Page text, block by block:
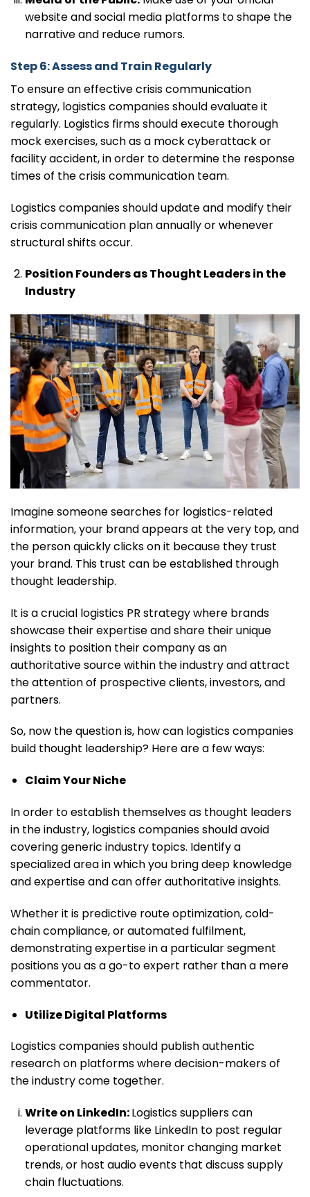
website and social media platforms to shape the
narrative and reduce rumors.
Step 6: Assess and Train Regularly
To ensure an effective crisis communication
strategy, logistics companies should evaluate it
regularly. Logistics firms should execute thorough
mock exercises, such as a mock cyberattack or
facility accident, in order to determine the response
times of the crisis communication team.
Logistics companies should update and modify their
crisis communication plan annually or whenever
structural shifts occur.
Position Founders as Thought Leaders in the
Industry
Imagine someone searches for logistics-related
information, your brand appears at the very top, and
the person quickly clicks on it because they trust
your brand. This trust can be established through
thought leadership.
It is a crucial logistics PR strategy where brands
showcase their expertise and share their unique
insights to position their company as an
authoritative source within the industry and attract
the attention of prospective clients, investors, and
partners.
So, now the question is, how can logistics companies
build thought leadership? Here are a few ways:
Claim Your Niche
In order to establish themselves as thought leaders
in the industry, logistics companies should avoid
covering generic industry topics. Identify a
specialized area in which you bring deep knowledge
and expertise and can offer authoritative insights.
Whether it is predictive route optimization, cold-
chain compliance, or automated fulfilment,
demonstrating expertise in a particular segment
positions you as a go-to expert rather than a mere
commentator.
Utilize Digital Platforms
Logistics companies should publish authentic
research on platforms where decision-makers of
the industry come together.
Write on LinkedIn:Logistics suppliers can
leverage platforms like LinkedIn to post regular
operational updates, monitor changing market
trends, or host audio events that discuss supply
chain fluctuations.